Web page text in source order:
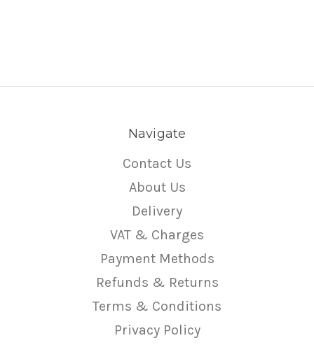
Navigate
Contact Us
About Us
Delivery
VAT & Charges
Payment Methods
Refunds & Returns
Terms & Conditions
Privacy Policy